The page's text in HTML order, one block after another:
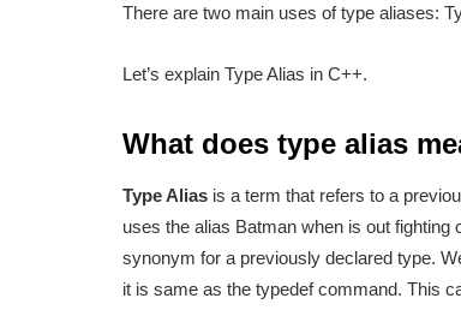
There are two main uses of type aliases:
Let’s explain Type Alias in C++.
What does type alias
Type Alias is a term that refers to a
uses the alias Batman when is out
synonym for a previously declared type.
it is same as the typedef command. This